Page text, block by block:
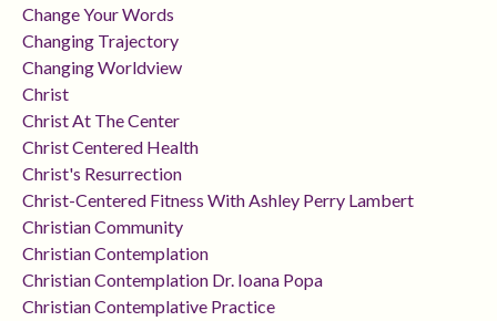
Change Your Words
Changing Trajectory
Changing Worldview
Christ
Christ At The Center
Christ Centered Health
Christ's Resurrection
Christ-Centered Fitness With Ashley Perry Lambert
Christian Community
Christian Contemplation
Christian Contemplation Dr. Ioana Popa
Christian Contemplative Practice